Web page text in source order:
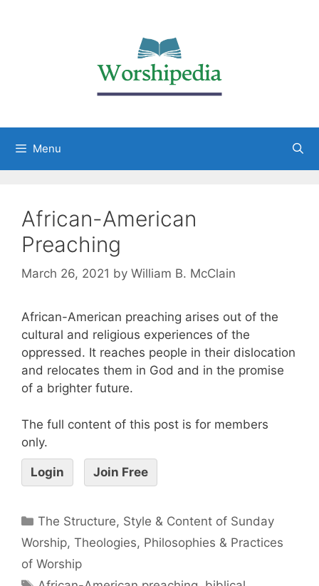
Menu
African-American
Preaching
March 26, 2021 by William B. McClain
African-American preaching arises out of the
cultural and religious experiences of the
oppressed. It reaches people in their dislocation
and relocates them in God and in the promise
of a brighter future.
The full content of this post is for members
only.
Login Join Free
The Structure, Style & Content of Sunday
Worship, Theologies, Philosophies & Practices
of Worship